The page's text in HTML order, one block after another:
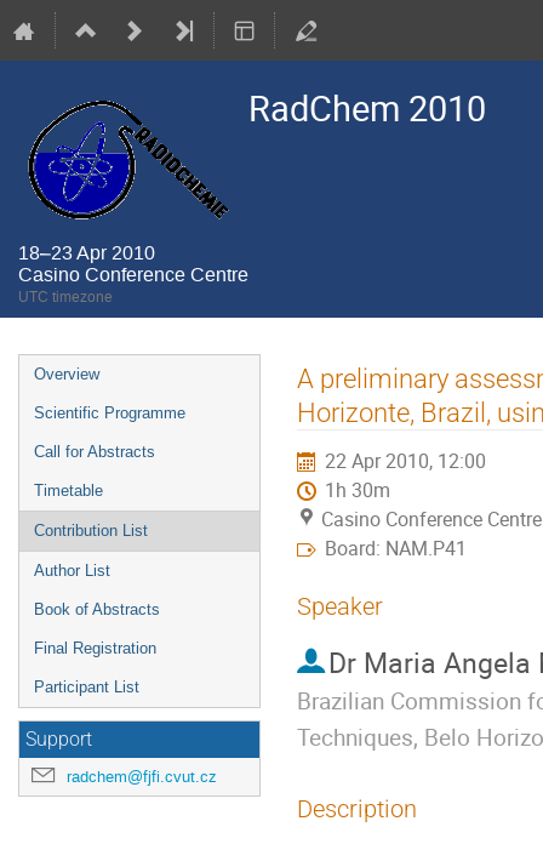
RadChem 2010
18–23 Apr 2010
Casino Conference Centre
UTC timezone
Event
menu
Overview
Scientific Programme
Call for Abstracts
Timetable
Contribution List
Author List
Book of Abstracts
Final Registration
Participant List
Support
radchem@fjfi.cvut.cz
A preliminary
Horizonte, Brazil,
22 Apr 2010, 12:00
1h 30m
Casino Conference Centre
Board: NAM.P41
Speaker
Dr Maria Angela
Brazilian Commission
Techniques, Belo
Description